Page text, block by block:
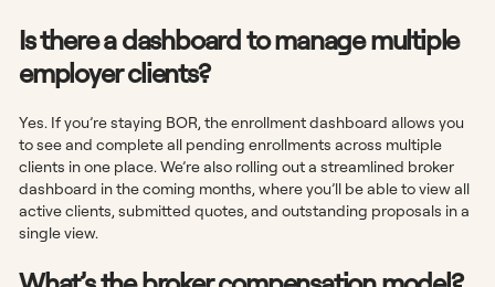
Is there a dashboard to manage multiple
employer clients?
Yes. If you’re staying BOR, the enrollment dashboard allows you
to see and complete all pending enrollments across multiple
clients in one place. We’re also rolling out a streamlined broker
dashboard in the coming months, where you’ll be able to view all
active clients, submitted quotes, and outstanding proposals in a
single view.